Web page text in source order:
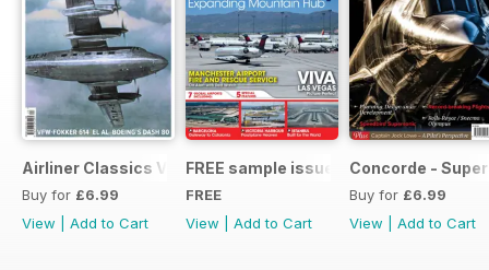
Airliner Classics Vol 10
Buy for £6.99
View
Add to Cart
FREE sample issue
FREE
View
Add to Cart
Concorde -
Buy for £6.99
View
Add to Cart